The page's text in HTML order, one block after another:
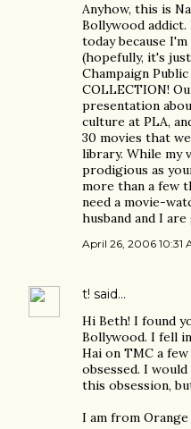
Anyhow, this is
Bollywood
today because
(hopefully, it's
Champaign
COLLECTION!
presentation
culture at PLA,
30 movies that
library. While my
prodigious as
more than a few
need a movie-
husband and I
April 26, 2006 10:31
t! said…
Hi Beth! I found
Bollywood. I fell
Hai on TMC a few
obsessed. I
this obsession,
I am from Orange